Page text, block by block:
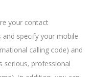
your contact
specify your mobile
calling code) and
serious, professional